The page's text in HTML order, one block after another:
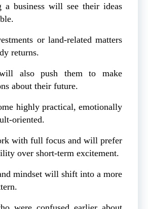
a business will see their ideas
or land-related matters
returns.
also push them to make
about their future.
highly practical, emotionally
oriented.
with full focus and will prefer
over short-term excitement.
mindset will shift into a more